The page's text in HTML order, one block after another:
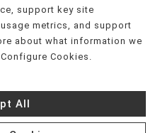
ไทย,
,
Việt,
,
support key site
metrics, and support
about what information we
Cookies.
All